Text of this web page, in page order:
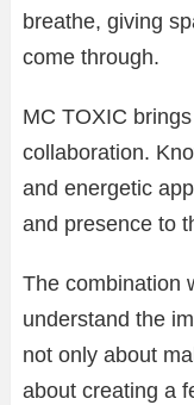
breathe, giving
come through.
MC TOXIC
collaboration.
and energetic
and presence to
The combination
understand the
not only about
about creating a